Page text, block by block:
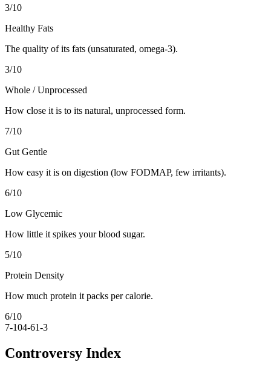
3/10
Healthy Fats
The quality of its fats (unsaturated, omega-3).
3/10
Whole / Unprocessed
How close it is to its natural, unprocessed form.
7/10
Gut Gentle
How easy it is on digestion (low FODMAP, few irritants).
6/10
Low Glycemic
How little it spikes your blood sugar.
5/10
Protein Density
How much protein it packs per calorie.
6/10
7-104-61-3
Controversy Index